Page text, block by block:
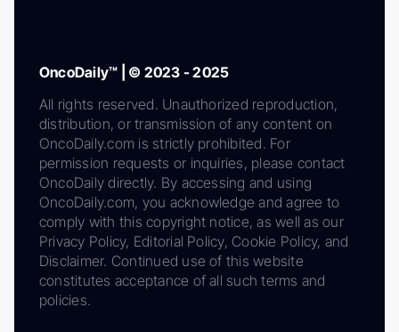
OncoDaily™ | © 2023 - 2025
All rights reserved. Unauthorized reproduction,
distribution, or transmission of any content on
OncoDaily.com is strictly prohibited. For
permission requests or inquiries, please contact
OncoDaily directly. By accessing and using
OncoDaily.com, you acknowledge and agree to
comply with this copyright notice, as well as our
Privacy Policy, Editorial Policy, Cookie Policy, and
Disclaimer. Continued use of this website
constitutes acceptance of all such terms and
policies.